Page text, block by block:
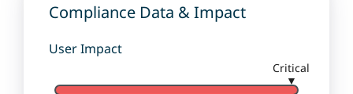
Compliance Data & Impact
User Impact
Critical
▼